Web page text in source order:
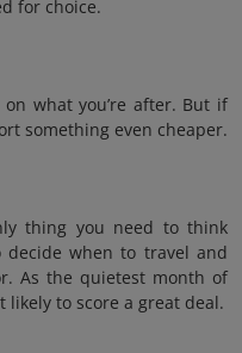
for choice.
what you’re after. But if
something even cheaper.
thing you need to think
when to travel and
As the quietest month of
likely to score a great deal.